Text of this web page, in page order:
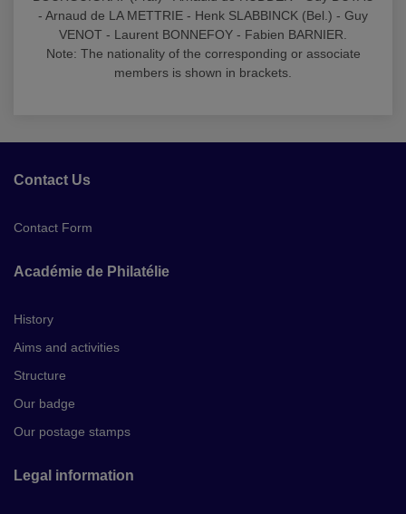
- Arnaud de LA METTRIE - Henk SLABBINCK (Bel.) - Guy
VENOT - Laurent BONNEFOY - Fabien BARNIER.
Note: The nationality of the corresponding or associate
members is shown in brackets.
Contact Us
Contact Form
Académie de Philatélie
History
Aims and activities
Structure
Our badge
Our postage stamps
Legal information